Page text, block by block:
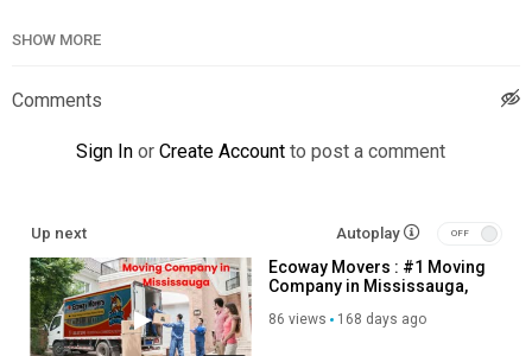
Ecoway Movers Mississauga ON
888-807-2040
Official Website: https://ecowaymovers.com/moving-company-
Other Service We Provide:
Residential Moving
Long Distance Moving
SHOW MORE
Comments
Sign In or Create Account to post a comment
Up next Autoplay
Ecoway Movers : #1 Moving
Company in Mississauga,
86 views 168 days ago